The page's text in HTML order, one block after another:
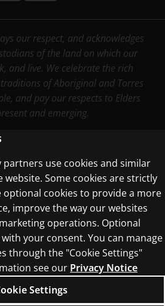
our respect, and acknowledges
of the land on which our
and live. We celebrate the rich
of Aboriginal and Torres
and pay our respects to Elders
and emerging.
All rights reserved, including
data mining and training of
and similar technologies.
use cookies and similar
Some cookies are strictly
optional cookies to provide a more
improve the way our websites
operations. Optional
your consent. You can manage
through the "Cookie Settings"
see our Privacy Notice
Settings